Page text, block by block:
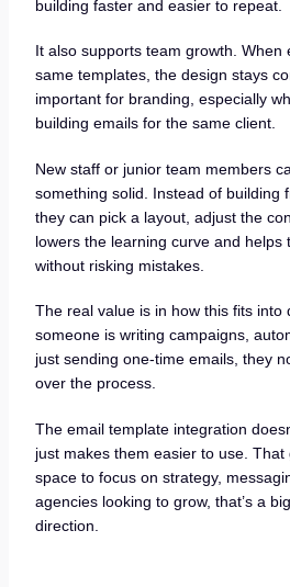
building faster and easier to repeat.
It also supports team growth. When
same templates, the design stays
important for branding, especially
building emails for the same client.
New staff or junior team members
something solid. Instead of building
they can pick a layout, adjust the
lowers the learning curve and helps
without risking mistakes.
The real value is in how this fits into
someone is writing campaigns,
just sending one-time emails, they
over the process.
The email template integration
just makes them easier to use.
space to focus on strategy,
agencies looking to grow, that’s a
direction.